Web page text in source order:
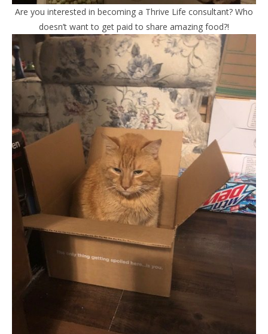
Are you interested in becoming a Thrive Life consultant? Who
doesn’t want to get paid to share amazing food?!